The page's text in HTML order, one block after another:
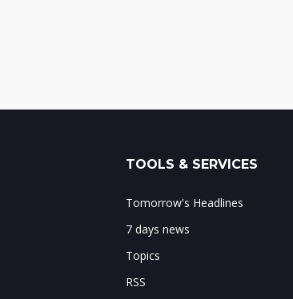
TOOLS & SERVICES
Tomorrow's Headlines
7 days news
Topics
RSS